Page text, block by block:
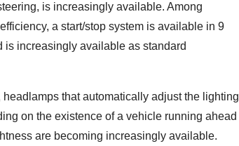
is increasingly available. Among
a start/stop system is available in 9
is increasingly available as standard
that automatically adjust the lighting
on the existence of a vehicle running ahead
are becoming increasingly available.